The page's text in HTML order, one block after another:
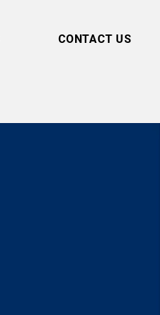
CONTACT US